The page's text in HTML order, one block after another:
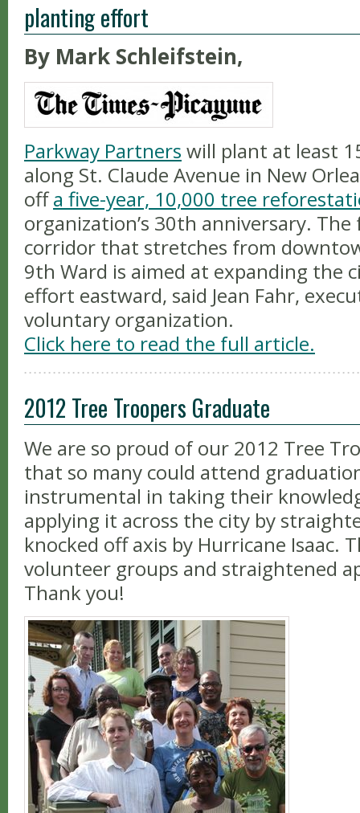
planting effort
By Mark Schleifstein,
Parkway Partners will plant at least
along St. Claude Avenue in New
offa five-year, 10,000 tree
organization’s 30th anniversary.
corridor that stretches from
9th Ward is aimed at expanding the
effort eastward, said Jean Fahr,
voluntary organization.
Click here to read the full article.
2012 Tree Troopers Graduate
We are so proud of our 2012 Tree
that so many could attend
instrumental in taking their
applying it across the city by
knocked off axis by Hurricane Isaac.
volunteer groups and straightened
Thank you!